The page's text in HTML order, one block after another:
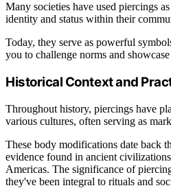
Many societies have used piercings
identity and status within their
Today, they serve as powerful
you to challenge norms and
Historical Context and
Throughout history, piercings have
various cultures, often serving as
These body modifications date back
evidence found in ancient
Americas. The significance of
they've been integral to rituals and